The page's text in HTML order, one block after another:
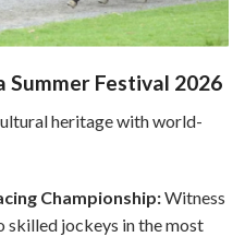
Festival 2026
heritage with world-
Championship:Witness
jockeys in the most